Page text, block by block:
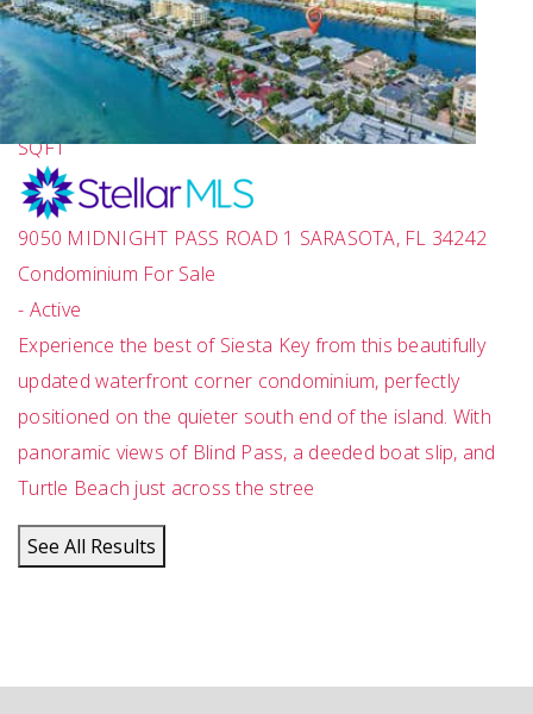
2
TOTAL BATHS
1,251
SQFT
9050 MIDNIGHT PASS ROAD 1 SARASOTA, FL 34242
Condominium For Sale
- Active
Experience the best of Siesta Key from this beautifully
updated waterfront corner condominium, perfectly
positioned on the quieter south end of the island. With
panoramic views of Blind Pass, a deeded boat slip, and
Turtle Beach just across the stree
See All Results